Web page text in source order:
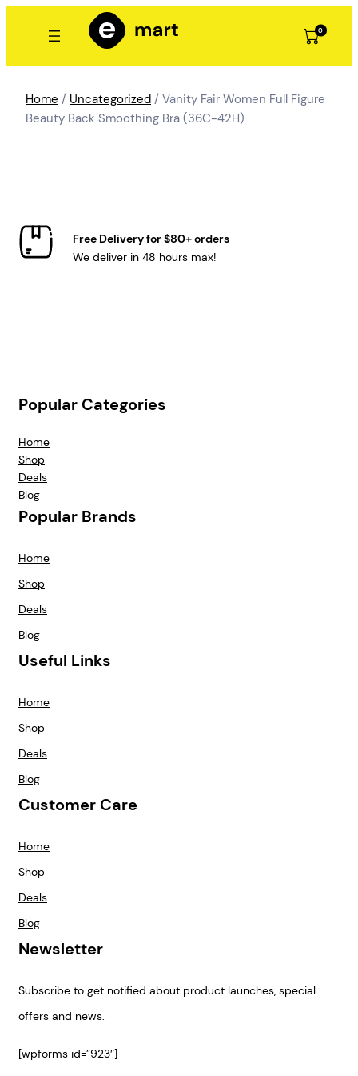
0
Home / Uncategorized / Vanity Fair Women Full Figure
Beauty Back Smoothing Bra (36C-42H)
Free Delivery for $80+ orders
We deliver in 48 hours max!
Popular Categories
Home
Shop
Deals
Blog
Popular Brands
Home
Shop
Deals
Blog
Useful Links
Home
Shop
Deals
Blog
Customer Care
Home
Shop
Deals
Blog
Newsletter
Subscribe to get notified about product launches, special
offers and news.
[wpforms id=”923″]